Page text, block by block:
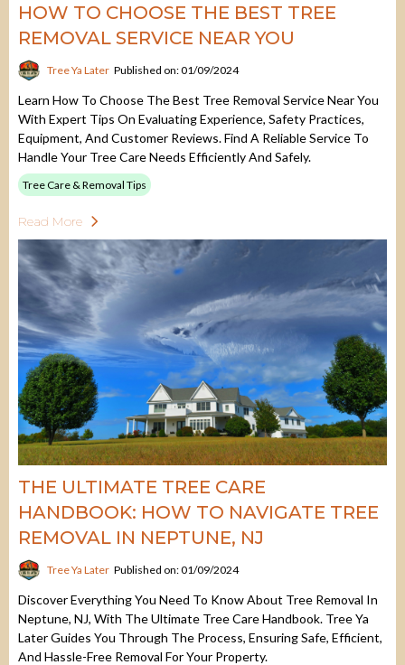
HOW TO CHOOSE THE BEST TREE
REMOVAL SERVICE NEAR YOU
Tree Ya Later Published on: 01/09/2024
Learn How To Choose The Best Tree Removal Service Near You
With Expert Tips On Evaluating Experience, Safety Practices,
Equipment, And Customer Reviews. Find A Reliable Service To
Handle Your Tree Care Needs Efficiently And Safely.
Tree Care & Removal Tips
Read More
THE ULTIMATE TREE CARE
HANDBOOK: HOW TO NAVIGATE TREE
REMOVAL IN NEPTUNE, NJ
Tree Ya Later Published on: 01/09/2024
Discover Everything You Need To Know About Tree Removal In
Neptune, NJ, With The Ultimate Tree Care Handbook. Tree Ya
Later Guides You Through The Process, Ensuring Safe, Efficient,
And Hassle-Free Removal For Your Property.